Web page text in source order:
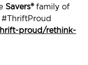
Savers®family of
proud/rethink-